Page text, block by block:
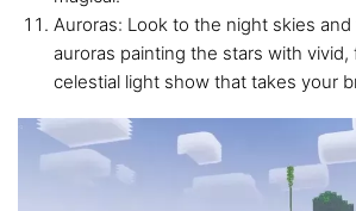
Auroras: Look to the night skies
auroras painting the stars with vivid,
celestial light show that takes your